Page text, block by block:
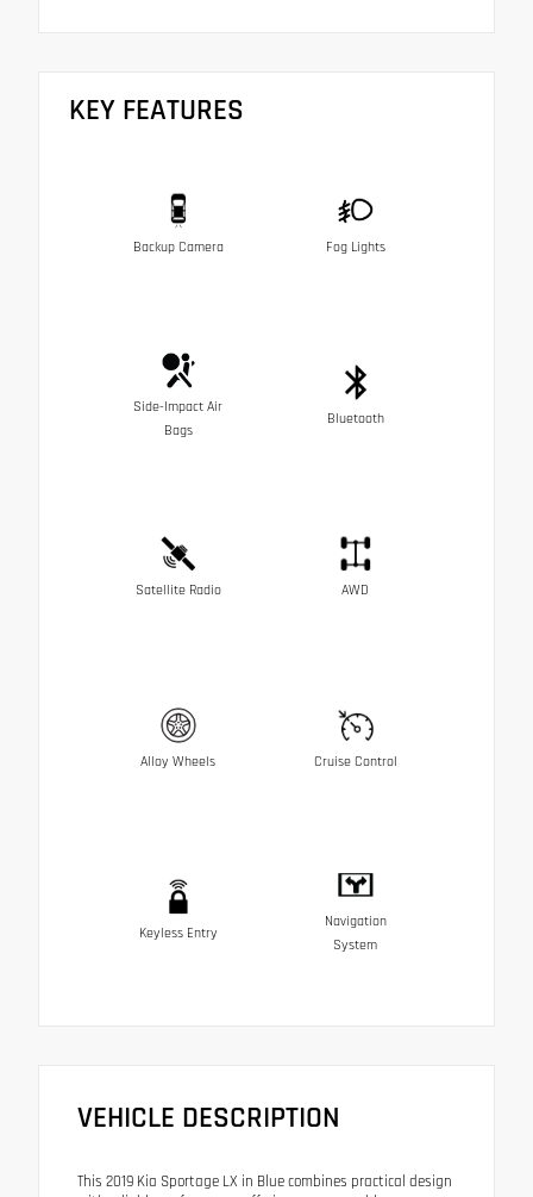
KEY FEATURES
Backup Camera Fog Lights
Side-Impact Air
Bags
Bluetooth
Satellite Radio AWD
Alloy Wheels Cruise Control
Keyless Entry
Navigation
System
VEHICLE DESCRIPTION
This 2019 Kia Sportage LX in Blue combines practical design